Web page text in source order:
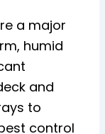
a major
humid
and
to
control